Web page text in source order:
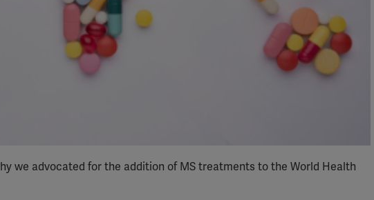
we advocated for the addition of MS treatments to the World Health